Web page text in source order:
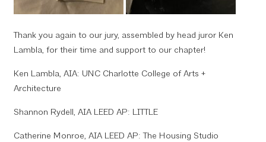
Thank you again to our jury, assembled by head juror Ken
Lambla, for their time and support to our chapter!
Ken Lambla, AIA: UNC Charlotte College of Arts +
Architecture
Shannon Rydell, AIA LEED AP: LITTLE
Catherine Monroe, AIA LEED AP: The Housing Studio